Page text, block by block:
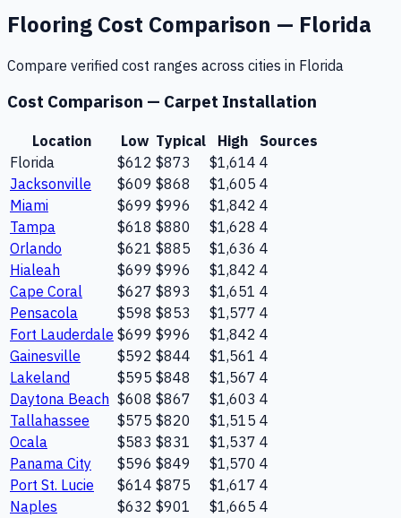
Flooring Cost Comparison — Florida
Compare verified cost ranges across cities in Florida
Cost Comparison — Carpet Installation
Location Low Typical High
Sources
Florida
$612 $873 $1,614 4
Jacksonville
$609 $868 $1,605 4
Miami
$699 $996 $1,842 4
Tampa
$618 $880 $1,628 4
Orlando
$621 $885 $1,636 4
Hialeah
$699 $996 $1,842 4
Cape Coral
$627 $893 $1,651 4
Pensacola
$598 $853 $1,577 4
Fort Lauderdale $699 $996 $1,842 4
Gainesville
$592 $844 $1,561 4
Lakeland
$595 $848 $1,567 4
Daytona Beach $608 $867 $1,603 4
Tallahassee
$575 $820 $1,515 4
Ocala
$583 $831 $1,537 4
Panama City
$596 $849 $1,570 4
Port St. Lucie
$614 $875 $1,617 4
Naples
$632 $901 $1,665 4